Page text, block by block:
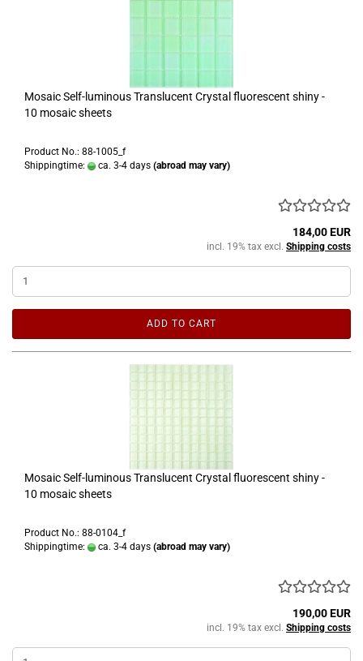
Mosaic Self-luminous Translucent Crystal fluorescent shiny -
10 mosaic sheets
Product No.: 88-1005_f
Shippingtime:
ca. 3-4 days (abroad may vary)
184,00 EUR
incl. 19% tax excl. Shipping costs
ADD TO CART
Mosaic Self-luminous Translucent Crystal fluorescent shiny -
10 mosaic sheets
Product No.: 88-0104_f
Shippingtime:
ca. 3-4 days (abroad may vary)
190,00 EUR
incl. 19% tax excl. Shipping costs